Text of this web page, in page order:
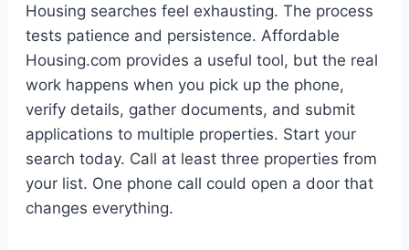
Housing searches feel exhausting. The process
tests patience and persistence. Affordable
Housing.com provides a useful tool, but the real
work happens when you pick up the phone,
verify details, gather documents, and submit
applications to multiple properties. Start your
search today. Call at least three properties from
your list. One phone call could open a door that
changes everything.